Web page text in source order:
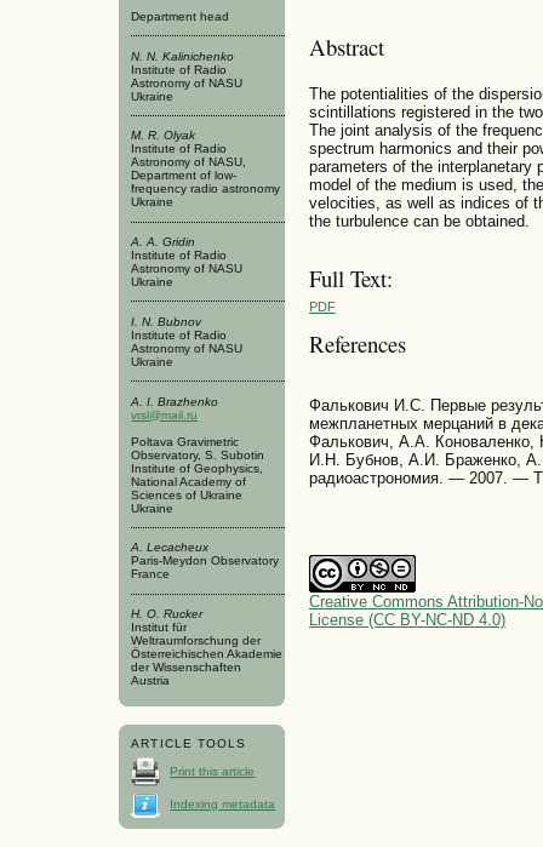
Department head
N. N. Kalinichenko
Institute of Radio
Astronomy of NASU
Ukraine
M. R. Olyak
Institute of Radio
Astronomy of NASU,
Department of low-
frequency radio astronomy
Ukraine
A. A. Gridin
Institute of Radio
Astronomy of NASU
Ukraine
I. N. Bubnov
Institute of Radio
Astronomy of NASU
Ukraine
A. I. Brazhenko
vrsl@mail.ru
Poltava Gravimetric
Observatory, S. Subotin
Institute of Geophysics,
National Academy of
Sciences of Ukraine
Ukraine
A. Lecacheux
Paris-Meydon Observatory
France
H. O. Rucker
Institut für
Weltraumforschung der
Österreichischen Akademie
der Wissenschaften
Austria
ARTICLE TOOLS
Print this article
Indexing metadata
Abstract
The potentialities of the
scintillations registered in the
The joint analysis of the
spectrum harmonics and their
parameters of the interplanetary
model of the medium is used,
velocities, as well as indices of
the turbulence can be obtained.
Full Text:
PDF
References
Фалькович И.С. Первые
межпланетных мерцаний в
Фалькович, А.А.
И.Н. Бубнов, А.И. Браженко,
радиоастрономия. — 2007. —
Creative Commons Attribution-
License (CC BY-NC-ND 4.0)